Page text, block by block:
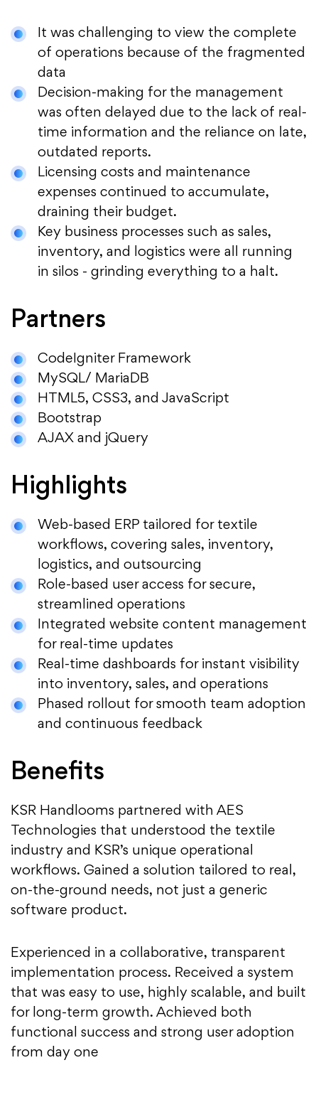
It was challenging to view the complete
of operations because of the fragmented
data
Decision-making for the management
was often delayed due to the lack of real-
time information and the reliance on late,
outdated reports.
Licensing costs and maintenance
expenses continued to accumulate,
draining their budget.
Key business processes such as sales,
inventory, and logistics were all running
in silos - grinding everything to a halt.
Partners
CodeIgniter Framework
MySQL/ MariaDB
HTML5, CSS3, and JavaScript
Bootstrap
AJAX and jQuery
Highlights
Web-based ERP tailored for textile
workflows, covering sales, inventory,
logistics, and outsourcing
Role-based user access for secure,
streamlined operations
Integrated website content management
for real-time updates
Real-time dashboards for instant visibility
into inventory, sales, and operations
Phased rollout for smooth team adoption
and continuous feedback
Benefits
KSR Handlooms partnered with AES
Technologies that understood the textile
industry and KSR’s unique operational
workflows. Gained a solution tailored to real,
on-the-ground needs, not just a generic
software product.
Experienced in a collaborative, transparent
implementation process. Received a system
that was easy to use, highly scalable, and built
for long-term growth. Achieved both
functional success and strong user adoption
from day one